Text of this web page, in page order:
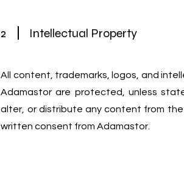
2 Intellectual Property
All content, trademarks, logos, and
Adamastor are protected, unless
alter, or distribute any content from
written consent from Adamastor.